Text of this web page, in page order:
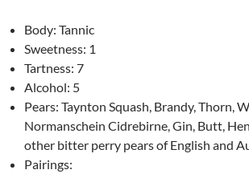
Body: Tannic
Sweetness: 1
Tartness: 7
Alcohol: 5
Pears: Taynton Squash, Brandy, Thorn,
Normanschein Cidrebirne, Gin, Butt,
other bitter perry pears of English and
Pairings: